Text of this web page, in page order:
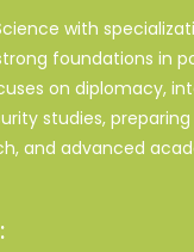
with
foundations in
on diplomacy,
studies,
and advanced